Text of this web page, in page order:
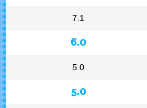
7.1
6.0
5.0
5.0